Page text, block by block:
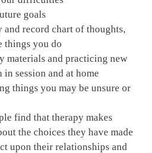
goals
and record chart of thoughts,
things you do
materials and practicing new
in session and at home
things you may be unsure or
find that therapy makes
the choices they have made
upon their relationships and